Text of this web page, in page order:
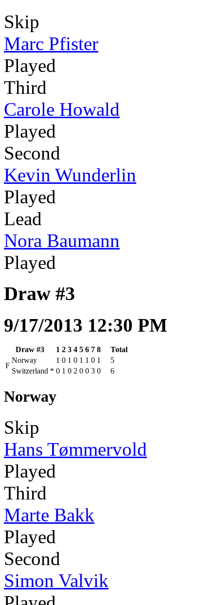
Skip
Marc Pfister
Played
Third
Carole Howald
Played
Second
Kevin Wunderlin
Played
Lead
Nora Baumann
Played
Draw #3
9/17/2013 12:30 PM
Draw #3 1 2 3 4 5 6 7 8
Total
F
Norway 1 0 1 0 1 1 0 1
5
Switzerland * 0 1 0 2 0 0 3 0 6
Norway
Skip
Hans Tømmervold
Played
Third
Marte Bakk
Played
Second
Simon Valvik